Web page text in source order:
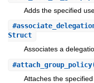
Adds the specified
#
Struct
Associates a
#attach_group_policy
Attaches the